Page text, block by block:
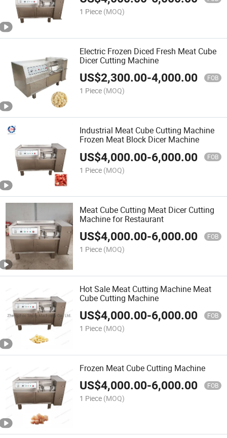
1 Piece (MOQ)
Electric Frozen Diced Fresh Meat Cube
Dicer Cutting Machine
US$2,300.00-4,000.00 FOB
1 Piece (MOQ)
Industrial Meat Cube Cutting Machine
Frozen Meat Block Dicer Machine
US$4,000.00-6,000.00 FOB
1 Piece (MOQ)
Meat Cube Cutting Meat Dicer Cutting
Machine for Restaurant
US$4,000.00-6,000.00 FOB
1 Piece (MOQ)
Hot Sale Meat Cutting Machine Meat
Cube Cutting Machine
US$4,000.00-6,000.00 FOB
1 Piece (MOQ)
Frozen Meat Cube Cutting Machine
US$4,000.00-6,000.00 FOB
1 Piece (MOQ)